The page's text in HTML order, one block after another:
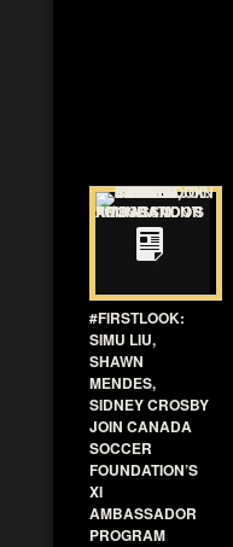
#FIRSTLOOK:
SIMU LIU,
SHAWN
MENDES,
SIDNEY CROSBY
JOIN CANADA
SOCCER
FOUNDATION’S
XI
AMBASSADOR
PROGRAM